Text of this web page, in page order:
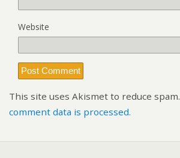
Website
This site uses Akismet to reduce spam.
comment data is processed.